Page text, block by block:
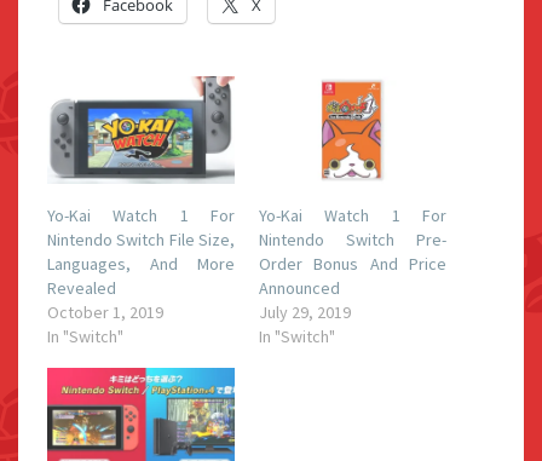
Facebook X
Yo-Kai Watch 1 For
Nintendo Switch File Size,
Languages, And More
Revealed
October 1, 2019
In "Switch"
Yo-Kai Watch 1 For
Nintendo Switch Pre-
Order Bonus And Price
Announced
July 29, 2019
In "Switch"